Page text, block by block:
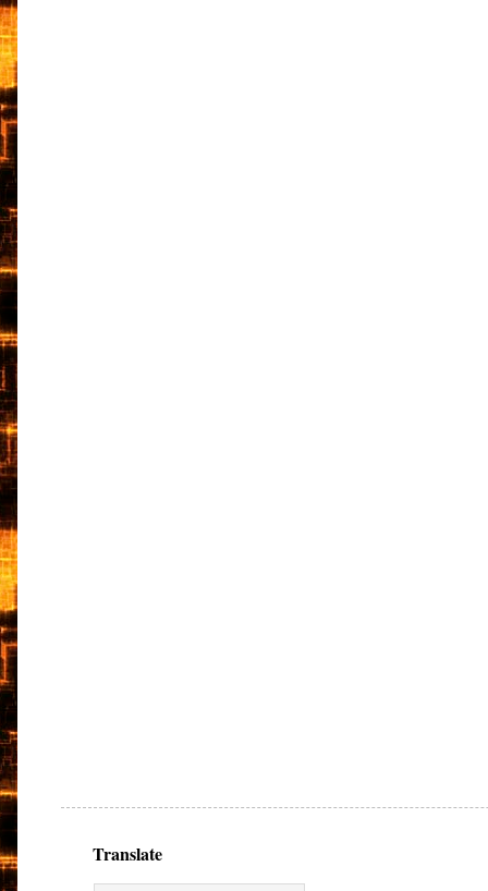
Translate